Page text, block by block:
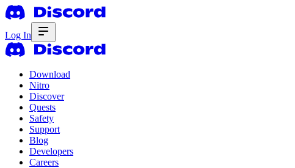
Log In
Download
Nitro
Discover
Quests
Safety
Support
Blog
Developers
Careers